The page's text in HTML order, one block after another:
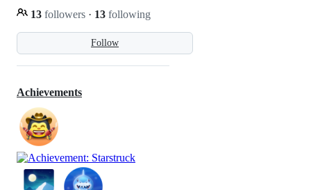
Follow
13 followers · 13 following
Achievements